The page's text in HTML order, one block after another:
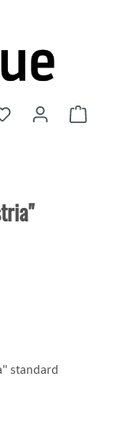
You have 0 wishlist